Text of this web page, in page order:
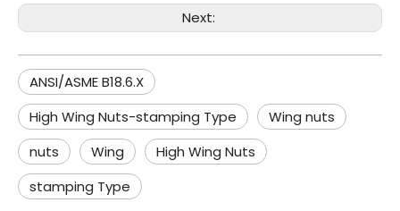
Next:
ANSI/ASME B18.6.X
High Wing Nuts-stamping Type
Wing nuts
nuts
Wing
High Wing Nuts
stamping Type